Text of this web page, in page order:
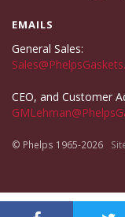
EMAILS
General Sales:
CEO, and Customer
© Phelps 1965-2026